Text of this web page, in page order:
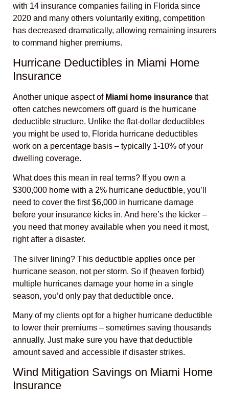
with 14 insurance companies failing in Florida since
2020 and many others voluntarily exiting, competition
has decreased dramatically, allowing remaining insurers
to command higher premiums.
Hurricane Deductibles in Miami Home
Insurance
Another unique aspect of Miami home insurance that
often catches newcomers off guard is the hurricane
deductible structure. Unlike the flat-dollar deductibles
you might be used to, Florida hurricane deductibles
work on a percentage basis – typically 1-10% of your
dwelling coverage.
What does this mean in real terms? If you own a
$300,000 home with a 2% hurricane deductible, you’ll
need to cover the first $6,000 in hurricane damage
before your insurance kicks in. And here’s the kicker –
you need that money available when you need it most,
right after a disaster.
The silver lining? This deductible applies once per
hurricane season, not per storm. So if (heaven forbid)
multiple hurricanes damage your home in a single
season, you’d only pay that deductible once.
Many of my clients opt for a higher hurricane deductible
to lower their premiums – sometimes saving thousands
annually. Just make sure you have that deductible
amount saved and accessible if disaster strikes.
Wind Mitigation Savings on Miami Home
Insurance